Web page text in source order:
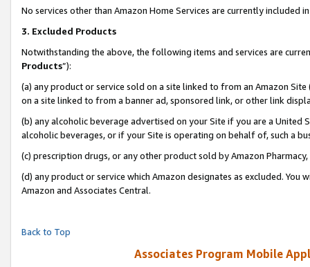
No services other than Amazon Home Services are currently included
3. Excluded Products
Notwithstanding the above, the following items and services are
Products”):
(a) any product or service sold on a site linked to from an Amazon
on a site linked to from a banner ad, sponsored link, or other link
(b) any alcoholic beverage advertised on your Site if you are a
alcoholic beverages, or if your Site is operating on behalf of, such a
(c) prescription drugs, or any other product sold by Amazon Pharmacy,
(d) any product or service which Amazon designates as excluded.
Amazon and Associates Central.
Back to Top
Associates Program Mobile